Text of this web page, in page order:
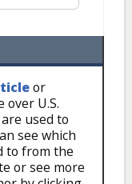
or
U.S.
used to
see which
to from the
or see more